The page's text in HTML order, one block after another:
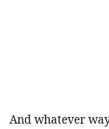
And whatever